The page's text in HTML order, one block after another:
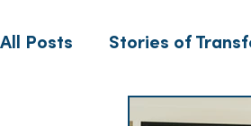
All Posts Stories of